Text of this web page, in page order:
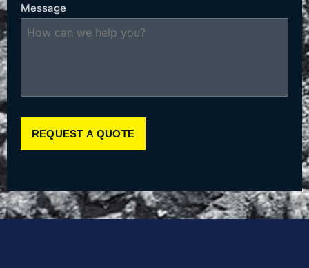
Message
REQUEST A QUOTE